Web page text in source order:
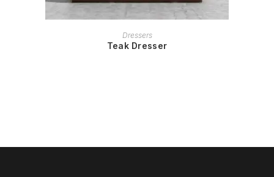
READ MORE
Dressers
Teak Dresser